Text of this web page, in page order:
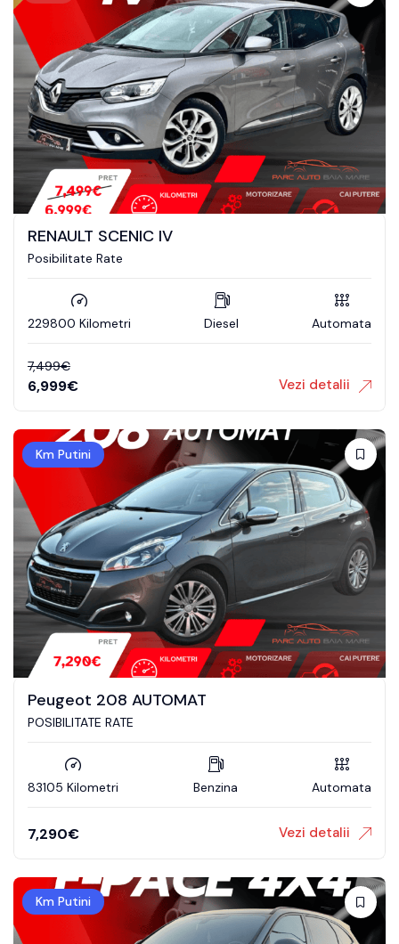
RENAULT SCENIC IV
Posibilitate Rate
229800 Kilometri Diesel Automata
7,499€
6,999€ Vezi detalii
Km Putini
Peugeot 208 AUTOMAT
POSIBILITATE RATE
83105 Kilometri Benzina Automata
7,290€ Vezi detalii
Km Putini